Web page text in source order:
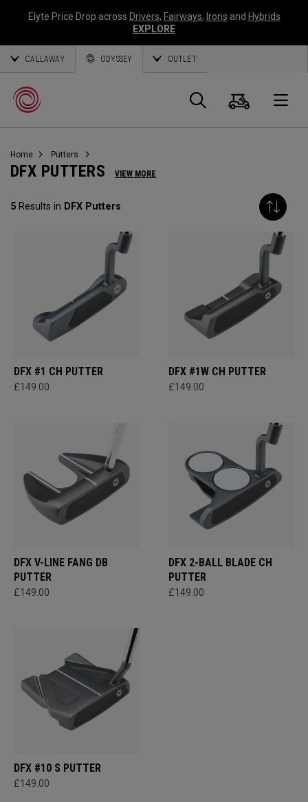
Elyte Price Drop across Drivers, Fairways, Irons and Hybrids
EXPLORE
CALLAWAY ODYSSEY OUTLET
Callaway
Golf
Search
Cart
Home Putters
DFX PUTTERS VIEW MORE
5 Results in DFX Putters
DFX #1 CH PUTTER
£149.00
DFX #1W CH PUTTER
£149.00
DFX V-LINE FANG DB
PUTTER
£149.00
DFX 2-BALL BLADE CH
PUTTER
£149.00
DFX #10 S PUTTER
£149.00